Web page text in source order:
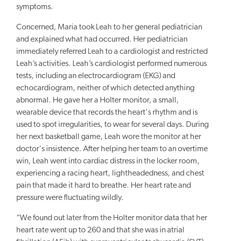
symptoms.
Concerned, Maria took Leah to her general pediatrician
and explained what had occurred. Her pediatrician
immediately referred Leah to a cardiologist and restricted
Leah’s activities. Leah’s cardiologist performed numerous
tests, including an electrocardiogram (EKG) and
echocardiogram, neither of which detected anything
abnormal. He gave her a Holter monitor, a small,
wearable device that records the heart's rhythm and is
used to spot irregularities, to wear for several days. During
her next basketball game, Leah wore the monitor at her
doctor's insistence. After helping her team to an overtime
win, Leah went into cardiac distress in the locker room,
experiencing a racing heart, lightheadedness, and chest
pain that made it hard to breathe. Her heart rate and
pressure were fluctuating wildly.
“We found out later from the Holter monitor data that her
heart rate went up to 260 and that she was in atrial